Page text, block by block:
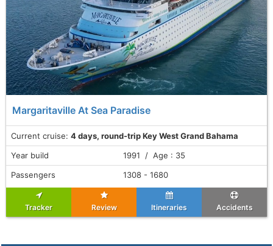
Margaritaville At Sea Paradise
Current cruise: 4 days, round-trip Key West Grand Bahama
Year build
1991 / Age : 35
Passengers
1308 - 1680
Tracker Review Itineraries Accidents